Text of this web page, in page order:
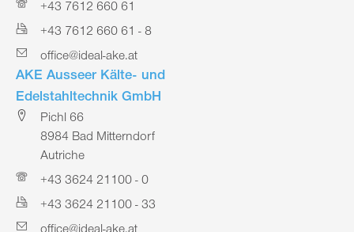
+43 7612 660 61
+43 7612 660 61 - 8
office@ideal-ake.at
AKE Ausseer Kälte- und
Edelstahltechnik GmbH
Pichl 66
8984 Bad Mitterndorf
Autriche
+43 3624 21100 - 0
+43 3624 21100 - 33